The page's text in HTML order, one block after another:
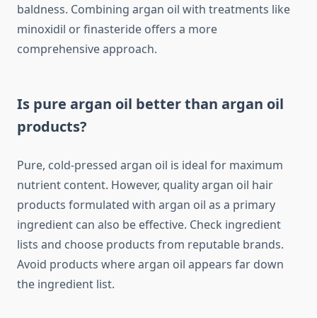
baldness. Combining argan oil with treatments like
minoxidil or finasteride offers a more
comprehensive approach.
Is pure argan oil better than argan oil
products?
Pure, cold-pressed argan oil is ideal for maximum
nutrient content. However, quality argan oil hair
products formulated with argan oil as a primary
ingredient can also be effective. Check ingredient
lists and choose products from reputable brands.
Avoid products where argan oil appears far down
the ingredient list.